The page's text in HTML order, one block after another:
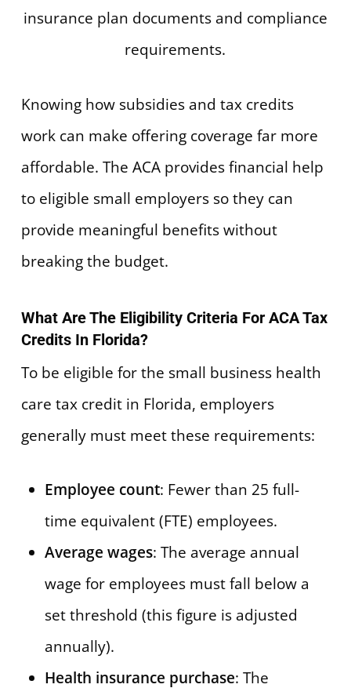
Knowing how subsidies and tax credits
work can make offering coverage far more
affordable. The ACA provides financial help
to eligible small employers so they can
provide meaningful benefits without
breaking the budget.
What Are The Eligibility Criteria For ACA Tax
Credits In Florida?
To be eligible for the small business health
care tax credit in Florida, employers
generally must meet these requirements:
Employee count: Fewer than 25 full-
time equivalent (FTE) employees.
Average wages: The average annual
wage for employees must fall below a
set threshold (this figure is adjusted
annually).
Health insurance purchase: The